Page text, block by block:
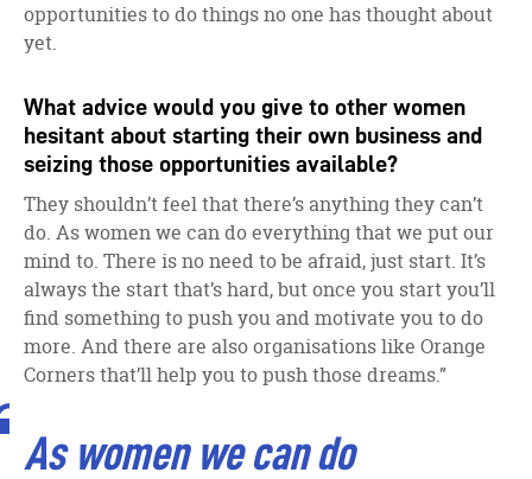
opportunities to do things no one has thought about
yet.
What advice would you give to other women
hesitant about starting their own business and
seizing those opportunities available?
They shouldn’t feel that there’s anything they can’t
do. As women we can do everything that we put our
mind to. There is no need to be afraid, just start. It’s
always the start that’s hard, but once you start you’ll
find something to push you and motivate you to do
more. And there are also organisations like Orange
Corners that’ll help you to push those dreams.”
As women we can do